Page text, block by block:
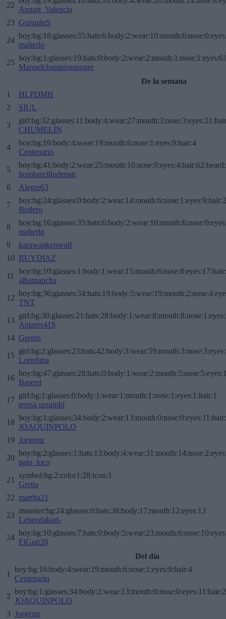
22
Amunt_Valencia
23 GuzmánS
24
maherlo
25
Manuelchampiontanger
De la semana
1
HLPDMH
2
SIUL
3
CHUMELIN
4
boy:bg:16:body:4:wear:19:mouth:6:nose:1:eyes:9:hair:4
Centenario
5
hombrecillodepan
6
Alegre63
7
Bodero
8
maherlo
9
karawankenwolf
10 RUYDIAZ
11
albamancha
12
TNT
13
Antares41$
14 Gergin
15
Loredana
16
Baserri
17
girl:bg:1:glasses:0:body:1:wear:1:mouth:1:nose:1:eyes:1:hair:1
teresa urzainki
18
JOAQUINPOLO
19 Jorgemr
20
pato_loco
21
symbol:bg:2:color1:28:icon:1
Gretta
22 martha21
23
monster:bg:24:glasses:0:hats:38:body:17:mouth:12:eyes:13
Lehendakari-
24
ElGuti20
Del día
1
boy:bg:16:body:4:wear:19:mouth:6:nose:1:eyes:9:hair:4
Centenario
2
JOAQUINPOLO
3 Jorgemr